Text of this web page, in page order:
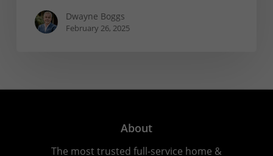
Dwayne Boggs
February 26, 2025
About
The most trusted full-service home &